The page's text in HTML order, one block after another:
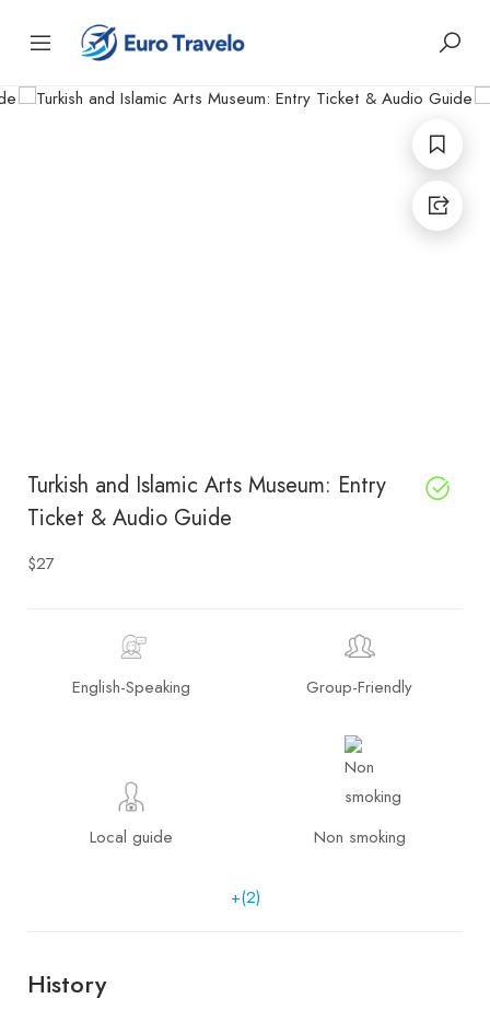
Turkish and Islamic Arts Museum: Entry
Ticket & Audio Guide
$27
English-Speaking Group-Friendly
Local guide Non smoking
+(2)
History